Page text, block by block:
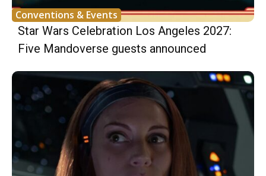
Conventions & Events
Star Wars Celebration Los Angeles 2027:
Five Mandoverse guests announced